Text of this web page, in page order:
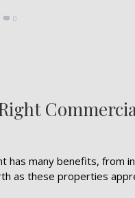
0
has many benefits, from
as these properties